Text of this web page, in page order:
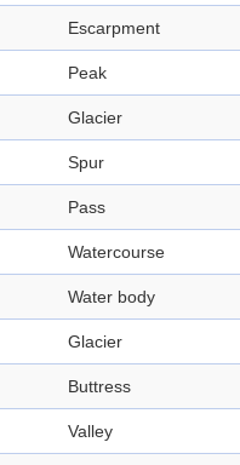
Escarpment
Peak
Glacier
Spur
Pass
Watercourse
Water body
Glacier
Buttress
Valley